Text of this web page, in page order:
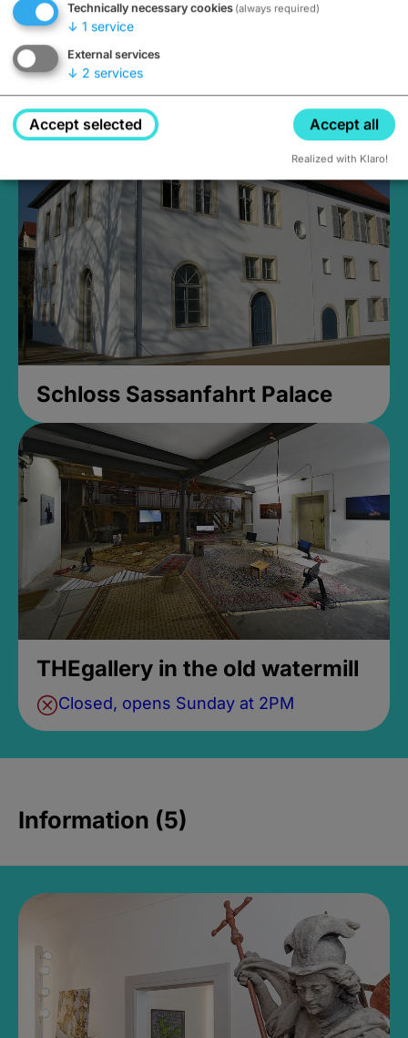
Medieval Mikvah
Closed, opens Sunday at 2PM
Schloss Sassanfahrt Palace
THEgallery in the old watermill
Closed, opens Sunday at 2PM
Information (5)
Technically necessary cookies (always required)
↓ 1 service
External services
↓ 2 services
Accept selected Accept all
Realized with Klaro!